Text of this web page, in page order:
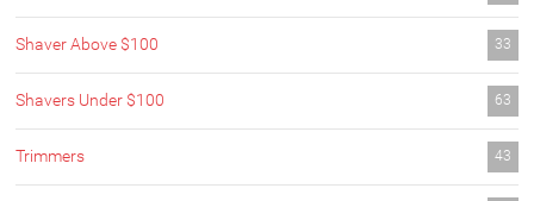
Shaver Above $100 33
Shavers Under $100 63
Trimmers 43